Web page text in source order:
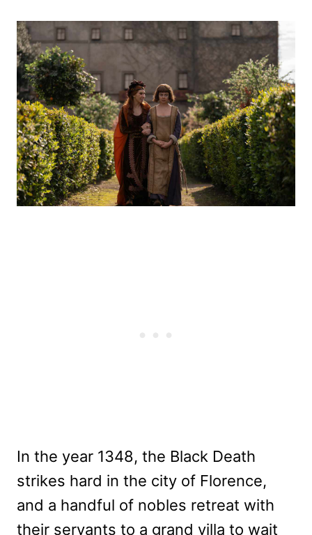
In the year 1348, the Black Death
strikes hard in the city of Florence,
and a handful of nobles retreat with
their servants to a grand villa to wait